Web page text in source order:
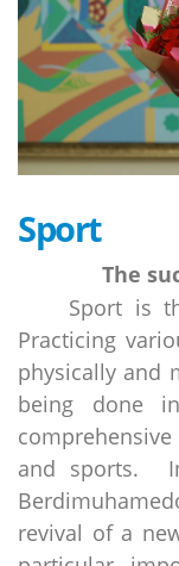
Sport
The
Sport is the
Practicing
physically and
being done
and sports.
revival of a